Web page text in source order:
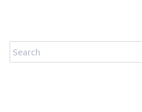
Search